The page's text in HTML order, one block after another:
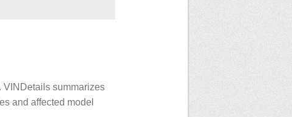
VINDetails summarizes
and affected model